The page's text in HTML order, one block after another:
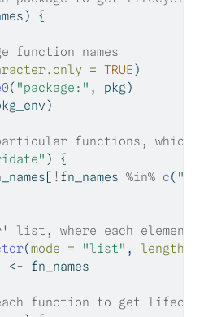
{
function names
= TRUE )
( "package:" , pkg)
functions, which
) {
! fn_names %in% c(
list, where each element
(mode = "list" , length =
<- fn_names
function to get